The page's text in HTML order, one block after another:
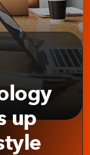
up